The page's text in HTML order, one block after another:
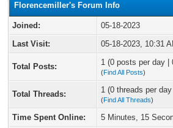
Florencemiller's Forum Info
Joined:
05-18-2023
Last Visit:
05-18-2023, 10:31
Total Posts: 1 (0 posts per day |
(Find All Posts)
Total Threads: 1 (0 threads per
(Find All Threads)
Time Spent Online:
5 Minutes, 15